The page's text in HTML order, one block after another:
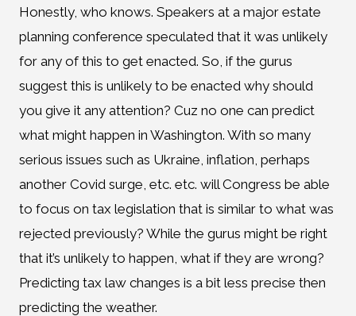
Honestly, who knows. Speakers at a major estate
planning conference speculated that it was unlikely
for any of this to get enacted. So, if the gurus
suggest this is unlikely to be enacted why should
you give it any attention? Cuz no one can predict
what might happen in Washington. With so many
serious issues such as Ukraine, inflation, perhaps
another Covid surge, etc. etc. will Congress be able
to focus on tax legislation that is similar to what was
rejected previously? While the gurus might be right
that it’s unlikely to happen, what if they are wrong?
Predicting tax law changes is a bit less precise then
predicting the weather.